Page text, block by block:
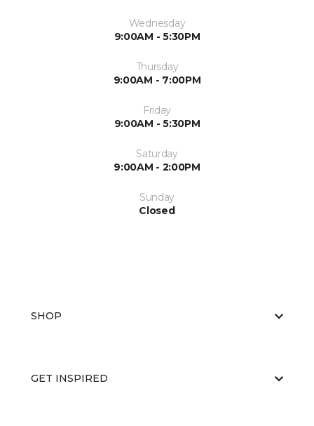
Wednesday
9:00AM - 5:30PM
Thursday
9:00AM - 7:00PM
Friday
9:00AM - 5:30PM
Saturday
9:00AM - 2:00PM
Sunday
Closed
SHOP
GET INSPIRED